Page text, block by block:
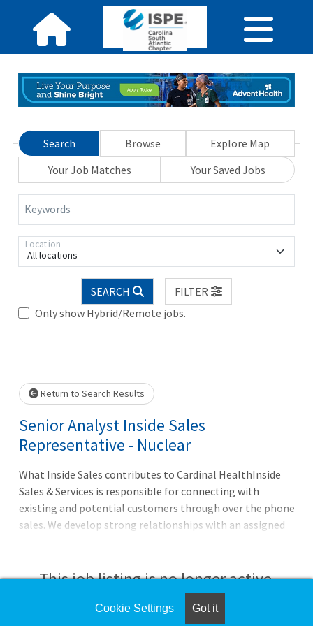
Search Browse
Explore Map
Your Job Matches
Your Saved Jobs
Keywords
All locations
Location
SEARCH
FILTER
Only show Hybrid/Remote jobs.
Loading... Please wait.
Return to Search Results
Senior Analyst Inside Sales
Representative - Nuclear
What Inside Sales contributes to Cardinal HealthInside
Sales & Services is responsible for connecting with
existing and potential customers through over the phone
sales. We develop strong relationships with an assigned
Inside Sales Representative is tasked with servicing and
growing Cardinal Health?s NPHS business as well as
working closer with our National and Strategic teams.
This job listing is no longer active.
Check the left side of the screen for similar
Cookie Settings Got it